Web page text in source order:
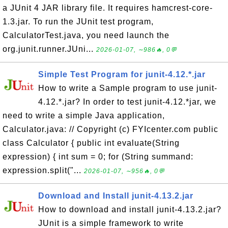
a JUnit 4 JAR library file. It requires hamcrest-core-
1.3.jar. To run the JUnit test program,
CalculatorTest.java, you need launch the
org.junit.runner.JUni... 2026-01-07, ∼986🔥, 0💬
Simple Test Program for junit-4.12.*.jar
How to write a Sample program to use junit-
4.12.*.jar? In order to test junit-4.12.*jar, we
need to write a simple Java application,
Calculator.java: // Copyright (c) FYIcenter.com public
class Calculator { public int evaluate(String
expression) { int sum = 0; for (String summand:
expression.split("... 2026-01-07, ∼956🔥, 0💬
Download and Install junit-4.13.2.jar
How to download and install junit-4.13.2.jar?
JUnit is a simple framework to write